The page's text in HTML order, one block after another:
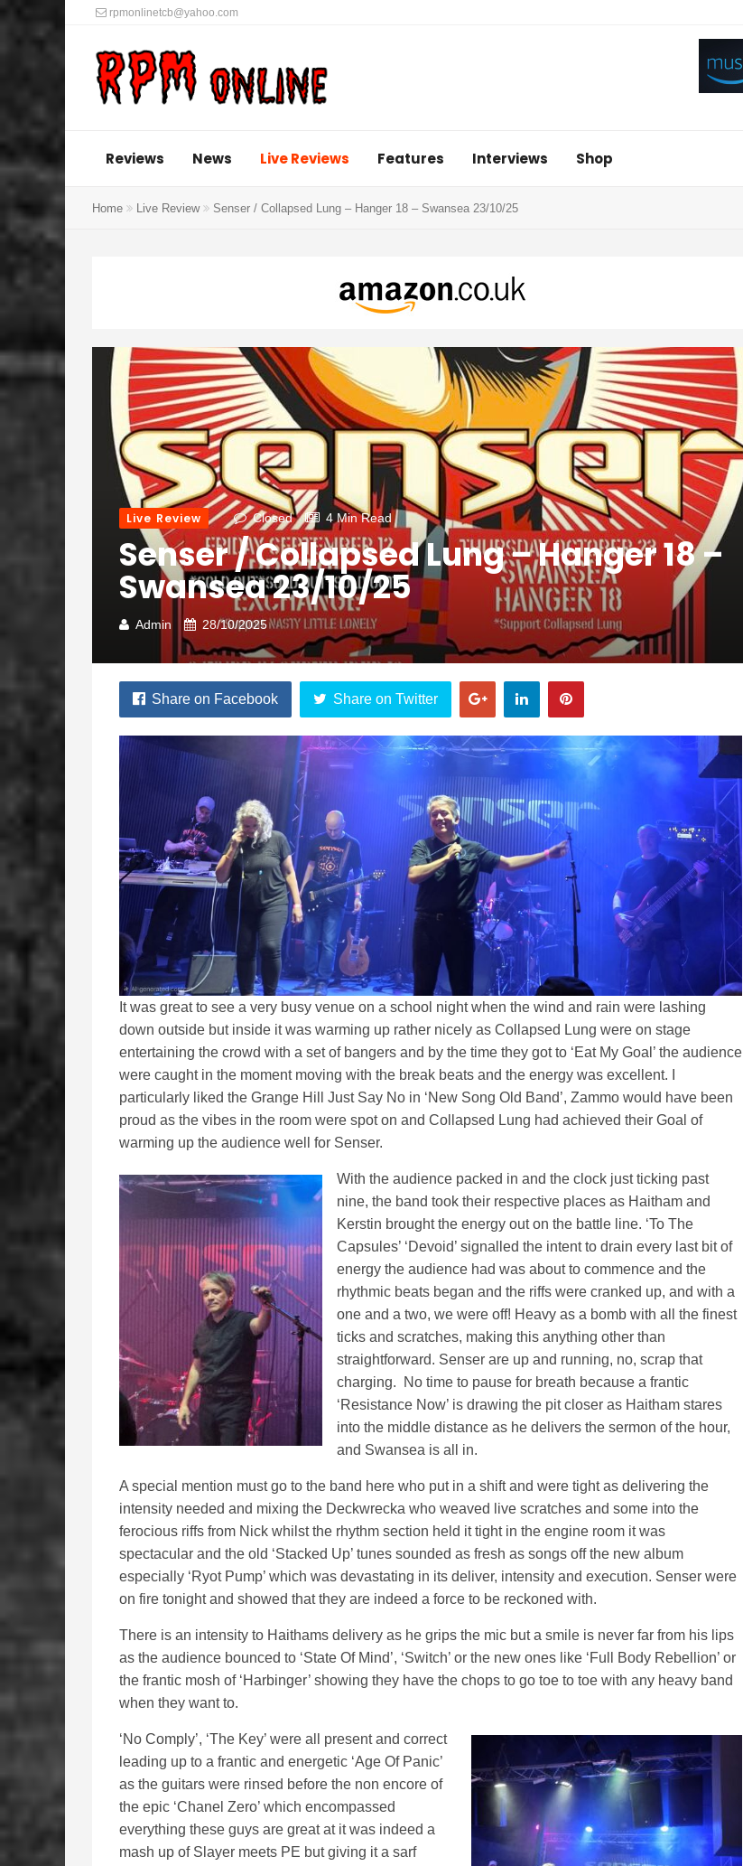
rpmonlinetcb@yahoo.com
Reviews News Live Reviews Features Interviews Shop
Home Live Review Senser / Collapsed Lung – Hanger 18 – Swansea 23/10/25
Live Review Closed 4 Min Read
Senser / Collapsed Lung – Hanger 18 –
Swansea 23/10/25
Admin 28/10/2025
Share on Facebook Share on Twitter
It was great to see a very busy venue on a school night when the wind and rain were lashing
down outside but inside it was warming up rather nicely as Collapsed Lung were on stage
entertaining the crowd with a set of bangers and by the time they got to ‘Eat My Goal’ the audience
were caught in the moment moving with the break beats and the energy was excellent. I
particularly liked the Grange Hill Just Say No in ‘New Song Old Band’, Zammo would have been
proud as the vibes in the room were spot on and Collapsed Lung had achieved their Goal of
warming up the audience well for Senser.
With the audience packed in and the clock just ticking past
nine, the band took their respective places as Haitham and
Kerstin brought the energy out on the battle line. ‘To The
Capsules’ ‘Devoid’ signalled the intent to drain every last bit of
energy the audience had was about to commence and the
rhythmic beats began and the riffs were cranked up, and with a
one and a two, we were off! Heavy as a bomb with all the finest
ticks and scratches, making this anything other than
straightforward. Senser are up and running, no, scrap that
charging. No time to pause for breath because a frantic
‘Resistance Now’ is drawing the pit closer as Haitham stares
into the middle distance as he delivers the sermon of the hour,
and Swansea is all in.
A special mention must go to the band here who put in a shift and were tight as delivering the
intensity needed and mixing the Deckwrecka who weaved live scratches and some into the
ferocious riffs from Nick whilst the rhythm section held it tight in the engine room it was
spectacular and the old ‘Stacked Up’ tunes sounded as fresh as songs off the new album
especially ‘Ryot Pump’ which was devastating in its deliver, intensity and execution. Senser were
on fire tonight and showed that they are indeed a force to be reckoned with.
There is an intensity to Haithams delivery as he grips the mic but a smile is never far from his lips
as the audience bounced to ‘State Of Mind’, ‘Switch’ or the new ones like ‘Full Body Rebellion’ or
the frantic mosh of ‘Harbinger’ showing they have the chops to go toe to toe with any heavy band
when they want to.
‘No Comply’, ‘The Key’ were all present and correct
leading up to a frantic and energetic ‘Age Of Panic’
as the guitars were rinsed before the non encore of
the epic ‘Chanel Zero’ which encompassed
everything these guys are great at it was indeed a
mash up of Slayer meets PE but giving it a sarf